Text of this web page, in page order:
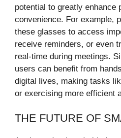
potential to greatly enhance
convenience. For example,
these glasses to access
receive reminders, or even
real-time during meetings.
users can benefit from
digital lives, making tasks
or exercising more efficient
THE FUTURE OF